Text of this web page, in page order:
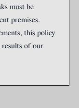
must be
premises.
this policy
results of our